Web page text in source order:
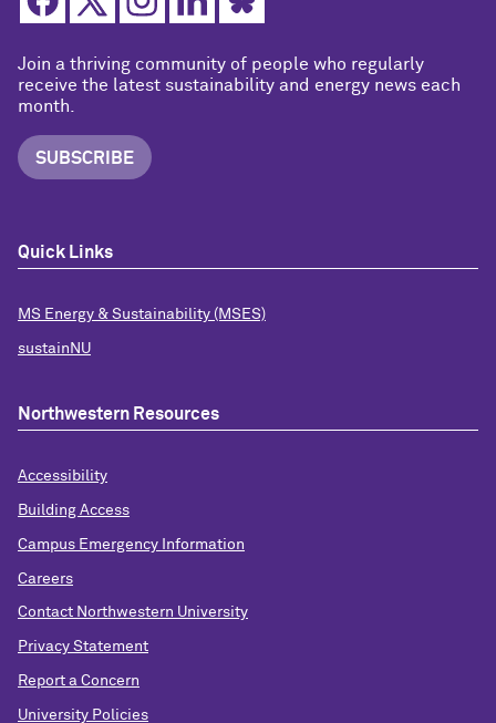
Join a thriving community of people who regularly
receive the latest sustainability and energy news each
month.
SUBSCRIBE
Quick Links
MS Energy & Sustainability (MSES)
sustainNU
Northwestern Resources
Accessibility
Building Access
Campus Emergency Information
Careers
Contact Northwestern University
Privacy Statement
Report a Concern
University Policies